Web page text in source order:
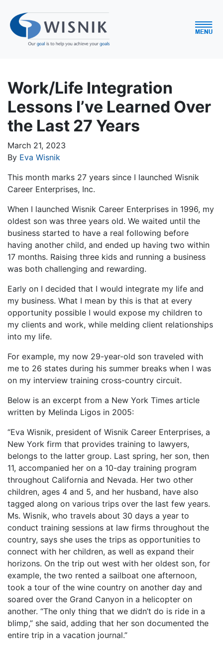
Work/Life Integration
Lessons I’ve Learned Over
the Last 27 Years
March 21, 2023
By Eva Wisnik
This month marks 27 years since I launched Wisnik
Career Enterprises, Inc.
When I launched Wisnik Career Enterprises in 1996, my
oldest son was three years old. We waited until the
business started to have a real following before
having another child, and ended up having two within
17 months. Raising three kids and running a business
was both challenging and rewarding.
Early on I decided that I would integrate my life and
my business. What I mean by this is that at every
opportunity possible I would expose my children to
my clients and work, while melding client relationships
into my life.
For example, my now 29-year-old son traveled with
me to 26 states during his summer breaks when I was
on my interview training cross-country circuit.
Below is an excerpt from a New York Times article
written by Melinda Ligos in 2005:
“Eva Wisnik, president of Wisnik Career Enterprises, a
New York firm that provides training to lawyers,
belongs to the latter group. Last spring, her son, then
11, accompanied her on a 10-day training program
throughout California and Nevada. Her two other
children, ages 4 and 5, and her husband, have also
tagged along on various trips over the last few years.
Ms. Wisnik, who travels about 30 days a year to
conduct training sessions at law firms throughout the
country, says she uses the trips as opportunities to
connect with her children, as well as expand their
horizons. On the trip out west with her oldest son, for
example, the two rented a sailboat one afternoon,
took a tour of the wine country on another day and
soared over the Grand Canyon in a helicopter on
another. “The only thing that we didn’t do is ride in a
blimp,” she said, adding that her son documented the
entire trip in a vacation journal.”